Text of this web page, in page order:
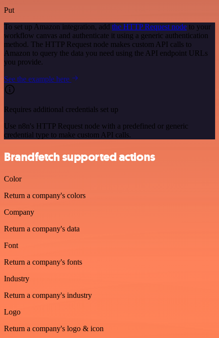
Put
To set up Amazon integration, add the HTTP Request node to your
workflow canvas and authenticate it using a generic authentication
method. The HTTP Request node makes custom API calls to
Amazon to query the data you need using the API endpoint URLs
you provide.
See the example here
Requires additional credentials set up
Use n8n's HTTP Request node with a predefined or generic
credential type to make custom API calls.
Brandfetch supported actions
Color
Return a company's colors
Company
Return a company's data
Font
Return a company's fonts
Industry
Return a company's industry
Logo
Return a company's logo & icon